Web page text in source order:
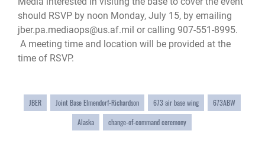
should RSVP by noon Monday, July 15, by emailing
jber.pa.mediaops@us.af.mil or calling 907-551-8995.
A meeting time and location will be provided at the
time of RSVP.
JBER Joint Base Elmendorf-Richardson 673 air base wing
673ABW
Alaska
change-of-command ceremony